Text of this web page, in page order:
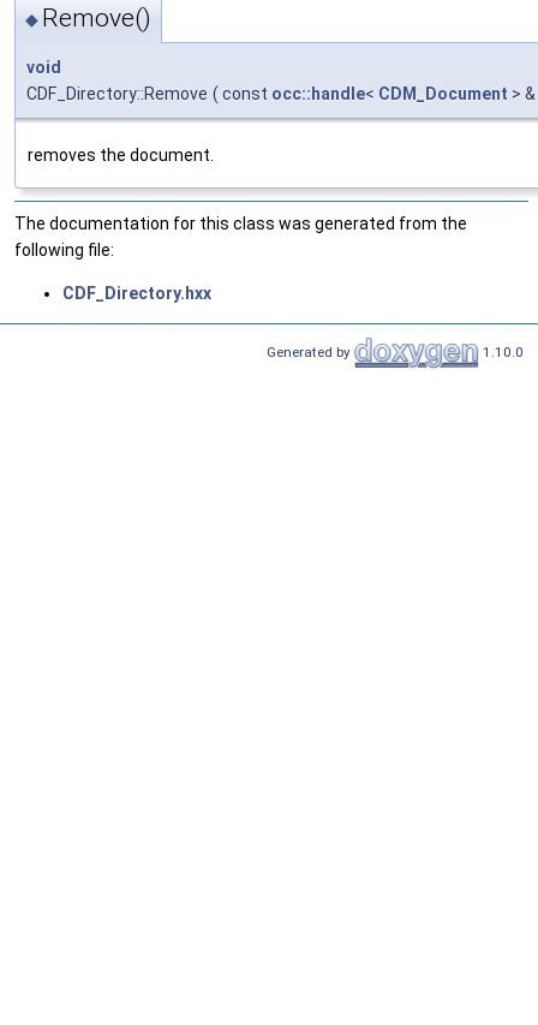
◆ Remove()
void
CDF_Directory::Remove ( const occ::handle< CDM_Document > &
removes the document.
The documentation for this class was generated from the
following file:
CDF_Directory.hxx
Generated by 1.10.0